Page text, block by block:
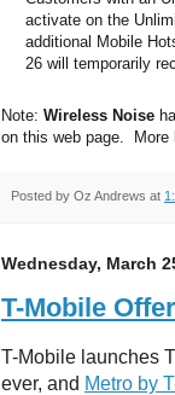
activate on the
additional Mobile
26 will temporarily
Note: Wireless Noise
on this web page. More
Posted by Oz Andrews at
Wednesday, March
T-Mobile
T-Mobile launches
ever, and Metro by